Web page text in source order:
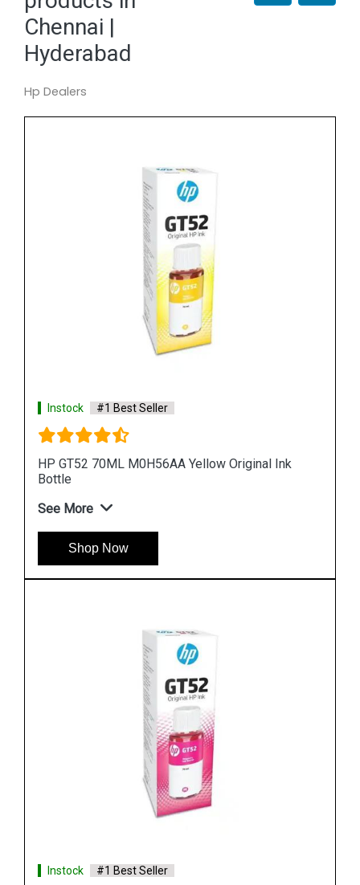
Chennai |
Hyderabad
Hp Dealers
Instock #1 Best Seller
HP 969XL 3JA85AA High Yield Black Original Ink
Cartridge
See More
Shop Now
Instock #1 Best Seller